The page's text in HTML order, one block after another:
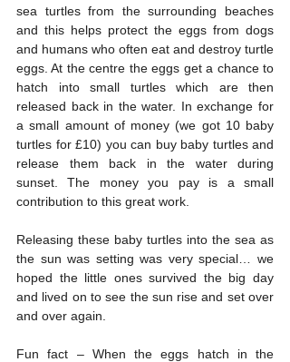
sea turtles from the surrounding beaches
and this helps protect the eggs from dogs
and humans who often eat and destroy turtle
eggs. At the centre the eggs get a chance to
hatch into small turtles which are then
released back in the water. In exchange for
a small amount of money (we got 10 baby
turtles for £10) you can buy baby turtles and
release them back in the water during
sunset. The money you pay is a small
contribution to this great work.
Releasing these baby turtles into the sea as
the sun was setting was very special… we
hoped the little ones survived the big day
and lived on to see the sun rise and set over
and over again.
Fun fact – When the eggs hatch in the